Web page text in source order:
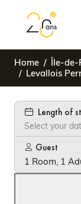
Home Île-de-
Levallois
Length of
Select your
Guest
1 Room, 1